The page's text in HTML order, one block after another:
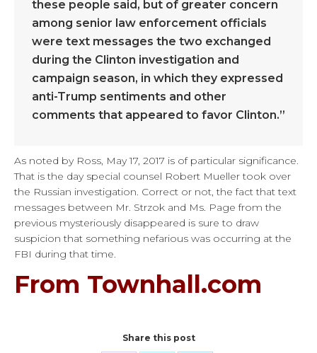
these people said, but of greater concern
among senior law enforcement officials
were text messages the two exchanged
during the Clinton investigation and
campaign season, in which they expressed
anti-Trump sentiments and other
comments that appeared to favor Clinton.”
As noted by Ross, May 17, 2017 is of particular significance.
That is the day special counsel Robert Mueller took over
the Russian investigation. Correct or not, the fact that text
messages between Mr. Strzok and Ms. Page from the
previous mysteriously disappeared is sure to draw
suspicion that something nefarious was occurring at the
FBI during that time.
From Townhall.com
Share this post